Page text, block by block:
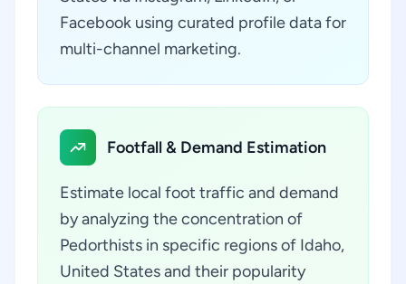
Facebook using curated profile data for
multi-channel marketing.
Footfall & Demand Estimation
Estimate local foot traffic and demand
by analyzing the concentration of
Pedorthists in specific regions of Idaho,
United States and their popularity